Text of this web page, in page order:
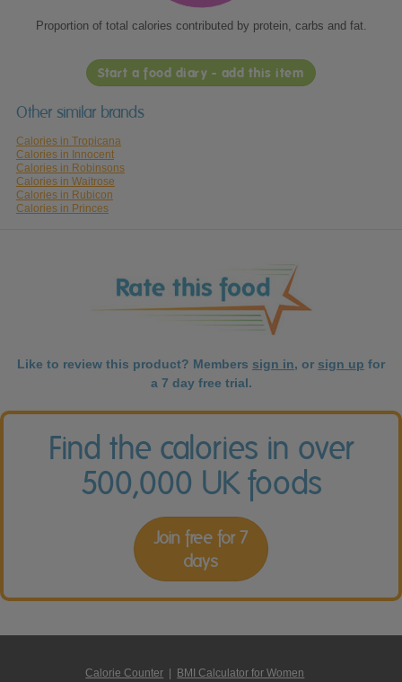
Proportion of total calories contributed by protein, carbs and fat.
Start a food diary - add this item
Other similar brands
Calories in Tropicana
Calories in Innocent
Calories in Robinsons
Calories in Waitrose
Calories in Rubicon
Calories in Princes
Like to review this product? Members sign in, or sign up for
a 7 day free trial.
Find the calories in over
500,000 UK foods
Join free for 7
days
Calorie Counter BMI Calculator for Women